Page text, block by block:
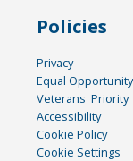
Policies
Privacy
Equal Opportunity
Veterans' Priority
Accessibility
Cookie Policy
Cookie Settings